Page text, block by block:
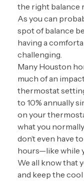
the right balance
As you can
spot of balance
having a
challenging.
Many Houston
much of an
thermostat
to 10% annually
on your
what you
don’t even have
hours—like while
We all know that
and keep the cool